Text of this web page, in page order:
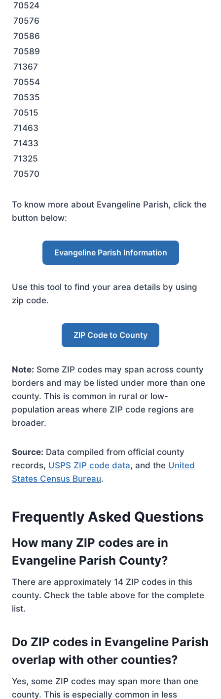
70524
70576
70586
70589
71367
70554
70535
70515
71463
71433
71325
70570
To know more about Evangeline Parish, click the
button below:
Evangeline Parish Information
Use this tool to find your area details by using
zip code.
ZIP Code to County
Note: Some ZIP codes may span across county
borders and may be listed under more than one
county. This is common in rural or low-
population areas where ZIP code regions are
broader.
Source: Data compiled from official county
records, USPS ZIP code data, and the United
States Census Bureau.
Frequently Asked Questions
How many ZIP codes are in
Evangeline Parish County?
There are approximately 14 ZIP codes in this
county. Check the table above for the complete
list.
Do ZIP codes in Evangeline Parish
overlap with other counties?
Yes, some ZIP codes may span more than one
county. This is especially common in less